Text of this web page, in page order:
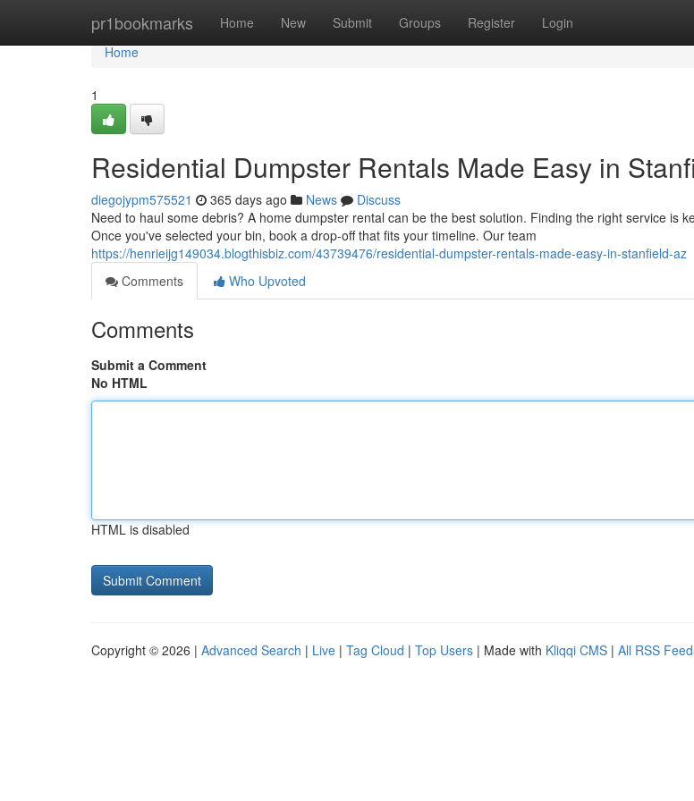
pr1bookmarks Home New Submit Groups Register Login
Home
Home
1
Residential Dumpster Rentals Made Easy in
diegojypm575521 365 days ago News
Discuss
Need to haul some debris? A home dumpster rental can be the best solution. Finding the right service is
Once you've selected your bin, book a drop-off that fits your timeline. Our team
https://henrieijg149034.blogthisbiz.com/43739476/residential-dumpster-rentals-made-easy-in-stanfield-az
Comments
Who Upvoted
Comments
Submit a Comment
No HTML
HTML is disabled
Copyright © 2026 | Advanced Search | Live | Tag Cloud | Top Users | Made with Kliqqi CMS | All RSS